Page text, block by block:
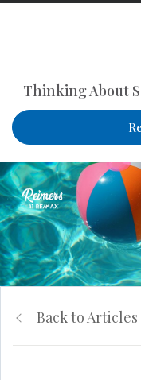
Thinking About
Back to Articles